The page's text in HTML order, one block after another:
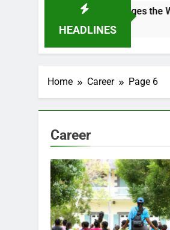
HEADLINES
That Changes the Way You Think
Home Career Page 6
Career